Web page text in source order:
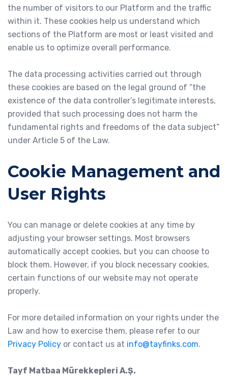
the number of visitors to our Platform and the traffic
within it. These cookies help us understand which
sections of the Platform are most or least visited and
enable us to optimize overall performance.
The data processing activities carried out through
these cookies are based on the legal ground of “the
existence of the data controller’s legitimate interests,
provided that such processing does not harm the
fundamental rights and freedoms of the data subject”
under Article 5 of the Law.
Cookie Management and
User Rights
You can manage or delete cookies at any time by
adjusting your browser settings. Most browsers
automatically accept cookies, but you can choose to
block them. However, if you block necessary cookies,
certain functions of our website may not operate
properly.
For more detailed information on your rights under the
Law and how to exercise them, please refer to our
Privacy Policy or contact us at info@tayfinks.com.
Tayf Matbaa Mürekkepleri A.Ş.